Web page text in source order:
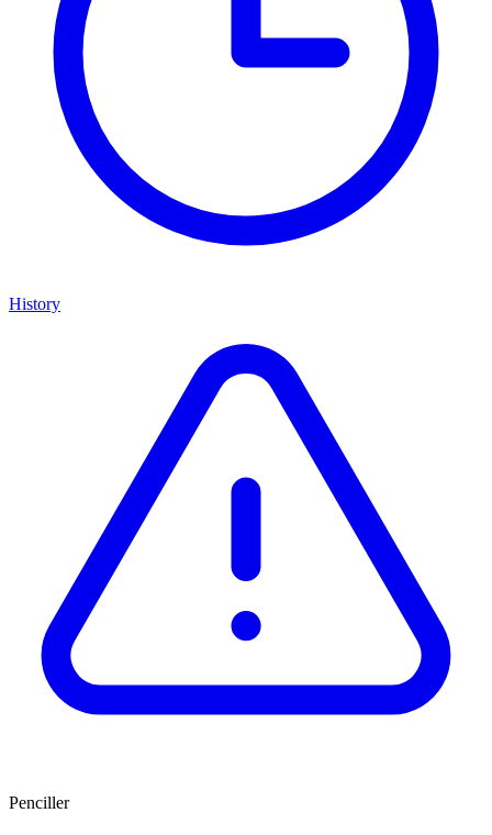
History
Penciller